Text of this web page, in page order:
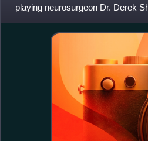
playing neurosurgeon Dr. Derek
leading man romantic film roles,